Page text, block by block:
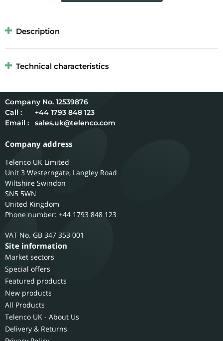
Description
Technical characteristics
12539876
Call :
+44 1793 848 123
Email :
sales.uk@telenco.com
Company address
Telenco UK Limited
Unit 3 Westerngate, Langley Road
Wiltshire Swindon
SN5 5WN
United Kingdom
Phone number: +44 1793 848 123
GB 347 353 001
Site information
Market sectors
Special offers
Featured products
New products
All Products
Telenco UK - About Us
Delivery & Returns